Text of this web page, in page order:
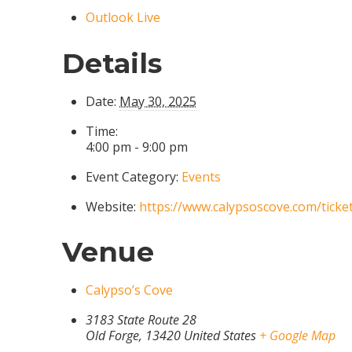
Outlook Live
Details
Date: May 30, 2025
Time:
4:00 pm - 9:00 pm
Event Category: Events
Website: https://www.calypsoscove.com/
Venue
Calypso’s Cove
3183 State Route 28
Old Forge, 13420 United States + Google Map